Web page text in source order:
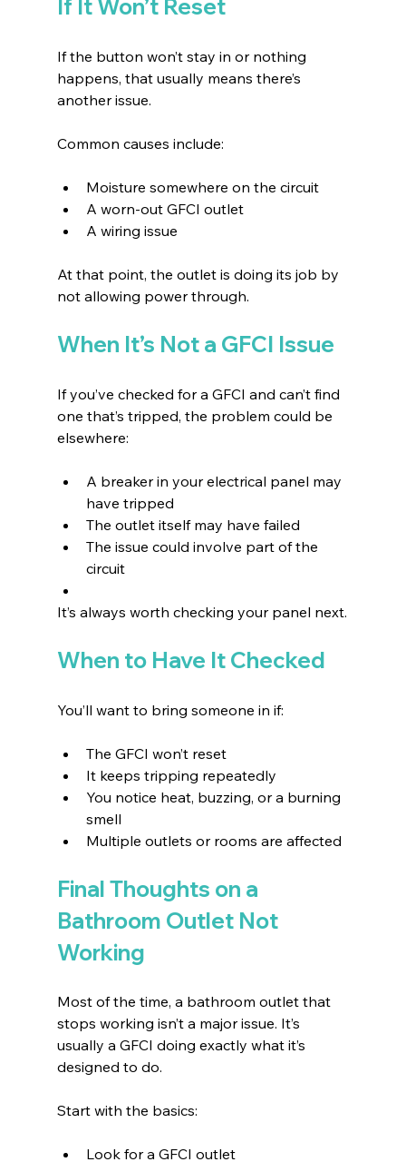
If It Won’t Reset
If the button won’t stay in or nothing
happens, that usually means there’s
another issue.
Common causes include:
Moisture somewhere on the circuit
A worn-out GFCI outlet
A wiring issue
At that point, the outlet is doing its job by
not allowing power through.
When It’s Not a GFCI Issue
If you’ve checked for a GFCI and can’t find
one that’s tripped, the problem could be
elsewhere:
A breaker in your electrical panel may
have tripped
The outlet itself may have failed
The issue could involve part of the
circuit
It’s always worth checking your panel next.
When to Have It Checked
You’ll want to bring someone in if:
The GFCI won’t reset
It keeps tripping repeatedly
You notice heat, buzzing, or a burning
smell
Multiple outlets or rooms are affected
Final Thoughts on a
Bathroom Outlet Not
Working
Most of the time, a bathroom outlet that
stops working isn’t a major issue. It’s
usually a GFCI doing exactly what it’s
designed to do.
Start with the basics:
Look for a GFCI outlet